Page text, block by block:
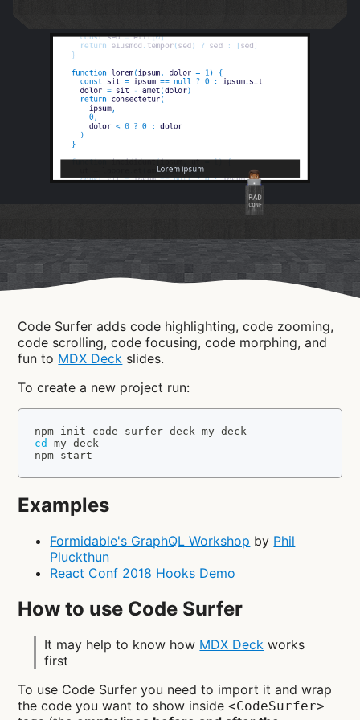
RAD
CONF
Code Surfer adds code highlighting, code zooming,
code scrolling, code focusing, code morphing, and
fun to MDX Deck slides.
To create a new project run:
npm init code-surfer-deck my-deck
cd
my-deck
npm start
Examples
Formidable's GraphQL Workshop by Phil
Pluckthun
React Conf 2018 Hooks Demo
How to use Code Surfer
It may help to know how MDX Deck works
first
To use Code Surfer you need to import it and wrap
the code you want to show inside<CodeSurfer>